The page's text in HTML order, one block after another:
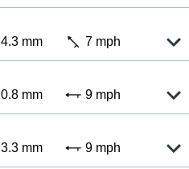
4.3 mm 7 mph
0.8 mm 9 mph
3.3 mm 9 mph